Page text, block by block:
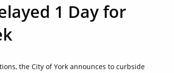
1 Day for
the City of York announces to curbside